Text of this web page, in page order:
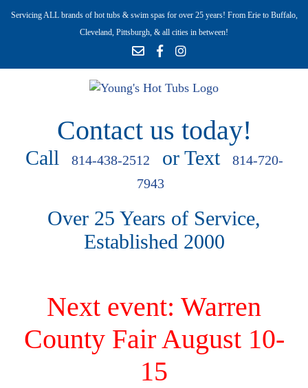
Servicing ALL brands of hot tubs & swim spas for over 25 years! From Erie to Buffalo,
Cleveland, Pittsburgh, & all cities in between!
Contact us today!
Call 814-438-2512 or Text
814-720-
7943
Over 25 Years of Service,
Established 2000
Next event: Warren
County Fair August 10-
15